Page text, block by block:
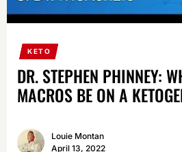
KETO
DR. STEPHEN PHINNEY:
MACROS BE ON A
Louie Montan
April 13, 2022